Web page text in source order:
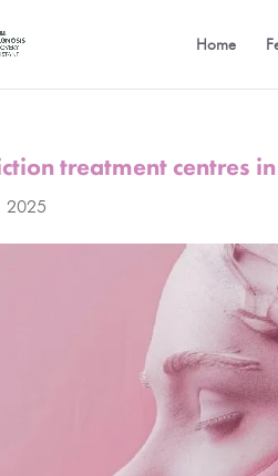
Home
treatment centres
2025